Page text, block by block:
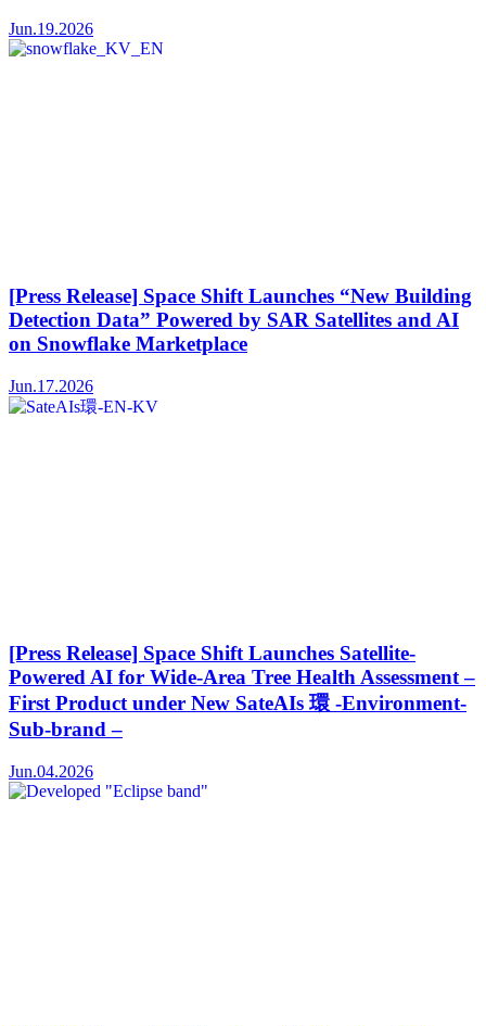
Jun.19.2026
[Press Release] Space Shift Launches “New Building
Detection Data” Powered by SAR Satellites and AI
on Snowflake Marketplace
Jun.17.2026
[Press Release] Space Shift Launches Satellite-
Powered AI for Wide-Area Tree Health Assessment –
First Product under New SateAIs 環 -Environment-
Sub-brand –
Jun.04.2026